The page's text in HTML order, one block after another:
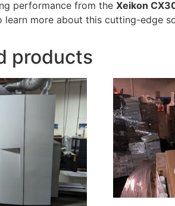
performance from the Xeikon
learn more about this cutting-edge
products